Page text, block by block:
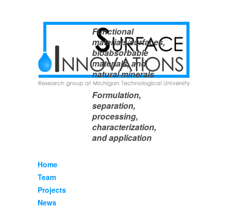
Functional
materials/surfaces,
bioabsorbable
materials, and
natural minerals
Formulation,
separation,
processing,
characterization,
and application
Home
Team
Projects
News